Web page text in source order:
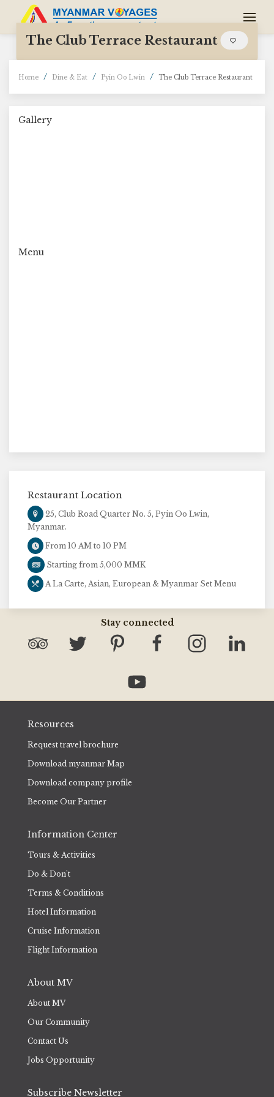
The Club Terrace Restaurant
Home Dine & Eat Pyin Oo Lwin The Club Terrace Restaurant
Gallery
Menu
Restaurant Location
25, Club Road Quarter No. 5, Pyin Oo Lwin,
Myanmar.
From 10 AM to 10 PM
Starting from 5,000 MMK
A La Carte, Asian, European & Myanmar Set Menu
Stay connected
Resources
Request travel brochure
Download myanmar Map
Download company profile
Become Our Partner
Information Center
Tours & Activities
Do & Don't
Terms & Conditions
Hotel Information
Cruise Information
Flight Information
About MV
About MV
Our Community
Contact Us
Jobs Opportunity
Subscribe Newsletter